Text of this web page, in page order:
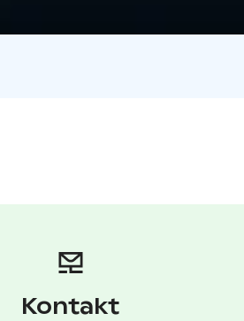
Kontakt